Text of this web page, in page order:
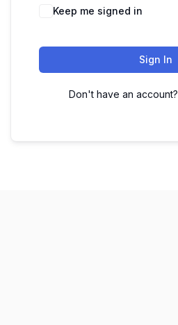
Keep me signed in
Sign In
Don't have an account?